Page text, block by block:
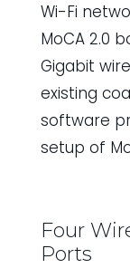
Wi-Fi
MoCA 2.0
Gigabit
existing
software
setup of
Four
Ports